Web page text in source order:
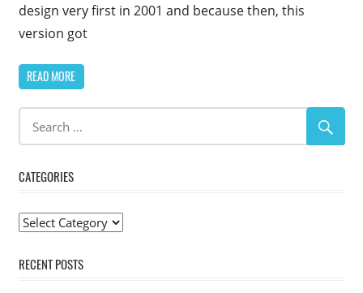
design very first in 2001 and because then, this
version got
READ MORE
CATEGORIES
Categories
RECENT POSTS